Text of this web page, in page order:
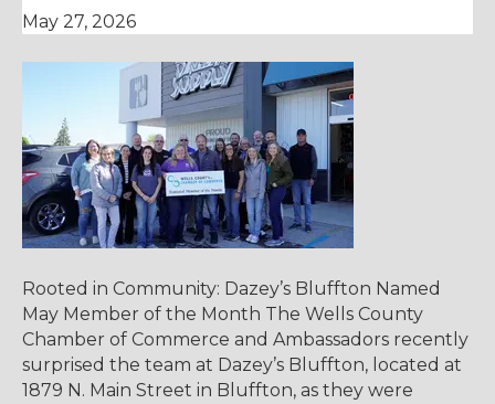
May 27, 2026
Rooted in Community: Dazey’s Bluffton Named
May Member of the Month The Wells County
Chamber of Commerce and Ambassadors recently
surprised the team at Dazey’s Bluffton, located at
1879 N. Main Street in Bluffton, as they were